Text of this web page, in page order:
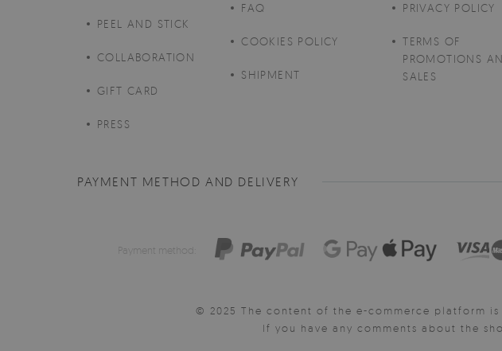
PEEL AND STICK
COLLABORATION
GIFT CARD
PRESS
FAQ
COOKIES POLICY
SHIPMENT
PRIVACY POLICY
TERMS OF
PROMOTIONS
SALES
PAYMENT METHOD AND DELIVERY
Payment method:
© 2025 The content of the e-commerce platform
If you have any comments about the